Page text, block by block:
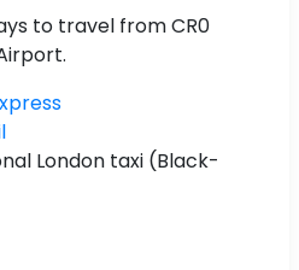
to travel from CR0
London taxi (Black-